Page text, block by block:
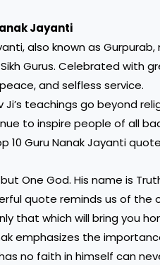
Jayanti
also known as
Gurus. Celebrated with
and selfless service.
Ji’s teachings go beyond
to inspire people of all
10 Guru Nanak Jayanti
One God. His name is
quote reminds us of the
that which will bring you
emphasizes the
no faith in himself can